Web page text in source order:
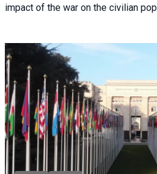
impact of the war on the civilian